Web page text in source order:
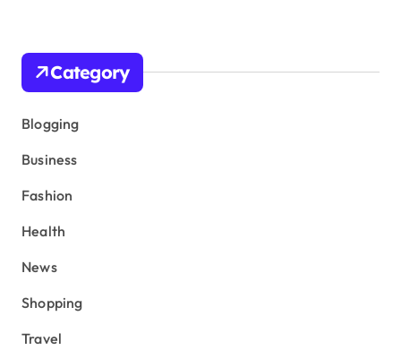
Category
Blogging
Business
Fashion
Health
News
Shopping
Travel